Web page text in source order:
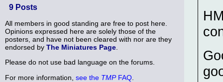
9 Posts
All members in good standing are free to post here.
Opinions expressed here are solely those of the
posters, and have not been cleared with nor are they
endorsed by The Miniatures Page
Please do not use bad language on the forums.
For more information, see the TMPFAQ